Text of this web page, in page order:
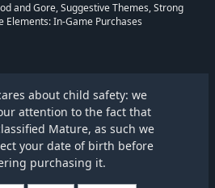
and Gore, Suggestive Themes, Strong
Elements: In-Game Purchases
about child safety: we
attention to the fact that
Mature, as such we
your date of birth before
purchasing it.